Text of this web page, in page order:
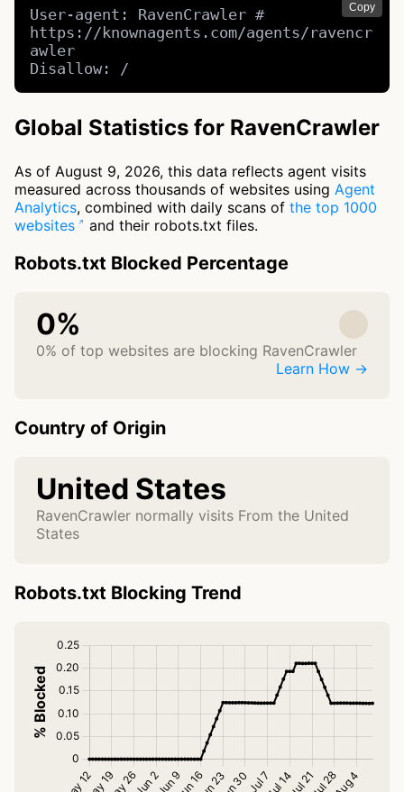
Copy
User-agent: RavenCrawler #
https://knownagents.com/agents/ravencr
awler
Disallow: /
Global Statistics for RavenCrawler
As of August 9, 2026, this data reflects agent visits
measured across thousands of websites using Agent
Analytics, combined with daily scans of the top 1000
websites
and their robots.txt files.
Robots.txt Blocked Percentage
0%
0% of top websites are blocking RavenCrawler
Learn How →
Country of Origin
United States
RavenCrawler normally visits From the United
States
Robots.txt Blocking Trend